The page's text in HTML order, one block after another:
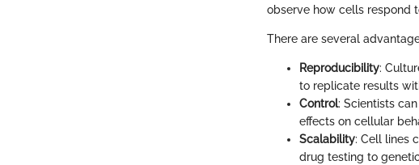
observe how cells respond
There are several
Reproducibility:
to replicate results
Control: Scientists
effects on cellular
Scalability: Cell lines
drug testing to